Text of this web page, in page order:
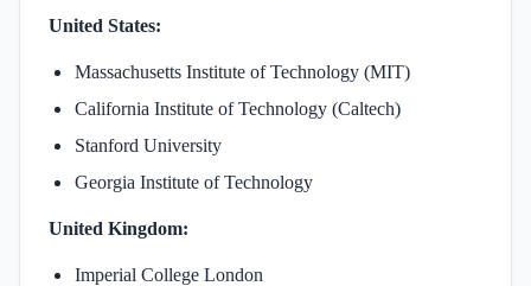
United States:
Massachusetts Institute of Technology (MIT)
California Institute of Technology (Caltech)
Stanford University
Georgia Institute of Technology
United Kingdom:
Imperial College London